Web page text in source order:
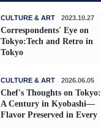
CULTURE & ART 2023.10.27
Correspondents' Eye on
Tokyo:Tech and Retro in
Tokyo
CULTURE & ART 2026.06.05
Chef's Thoughts on Tokyo:
A Century in Kyobashi—
Flavor Preserved in Every